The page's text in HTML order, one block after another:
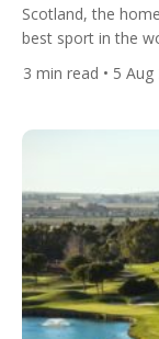
Scotland, the
best sport in the
Having just had
Open
3 min read • 5 Aug